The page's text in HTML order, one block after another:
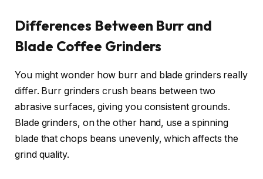
Differences Between Burr and
Blade Coffee Grinders
You might wonder how burr and blade grinders really
differ. Burr grinders crush beans between two
abrasive surfaces, giving you consistent grounds.
Blade grinders, on the other hand, use a spinning
blade that chops beans unevenly, which affects the
grind quality.